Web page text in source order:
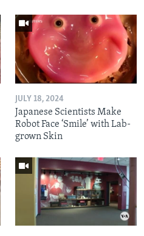
JULY 18, 2024
Japanese Scientists Make
Robot Face ‘Smile’ with Lab-
grown Skin